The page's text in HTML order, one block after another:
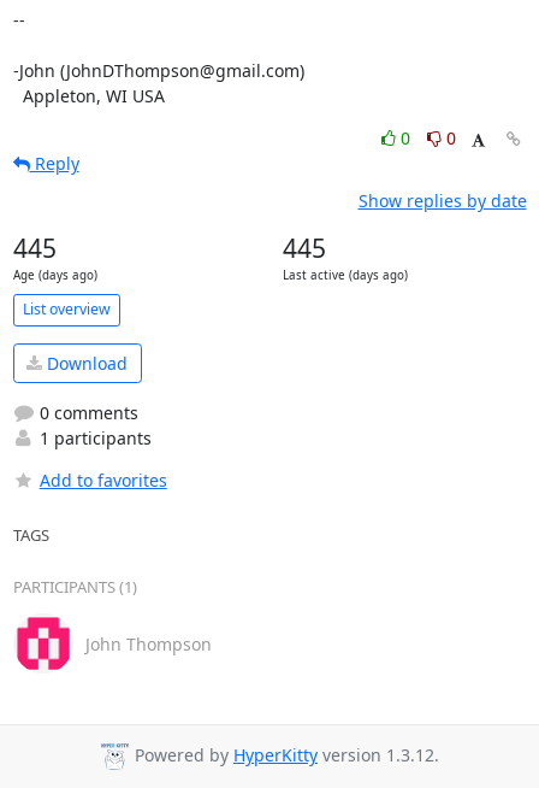
--
-John (JohnDThompson@gmail.com)
  Appleton, WI USA
0
0
Reply
Show replies by date
445
Age (days ago)
445
Last active (days ago)
List overview
Download
0 comments
1 participants
Add to favorites
TAGS
PARTICIPANTS (1)
John Thompson
Powered by HyperKitty version 1.3.12.